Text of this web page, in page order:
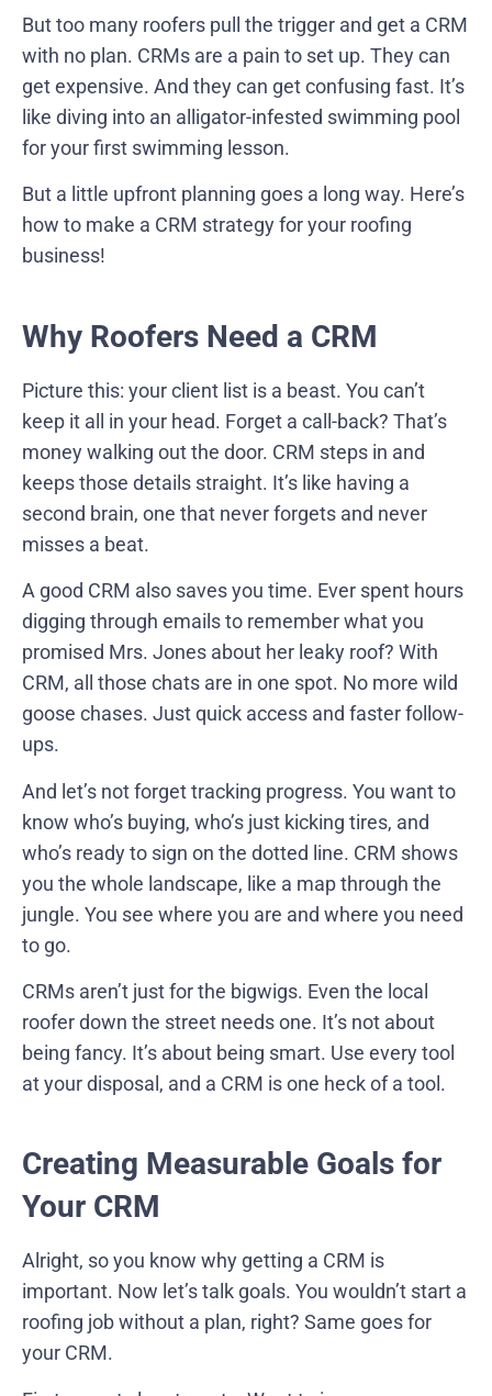
But too many roofers pull the trigger and get a CRM
with no plan. CRMs are a pain to set up. They can
get expensive. And they can get confusing fast. It’s
like diving into an alligator-infested swimming pool
for your first swimming lesson.
But a little upfront planning goes a long way. Here’s
how to make a CRM strategy for your roofing
business!
Why Roofers Need a CRM
Picture this: your client list is a beast. You can’t
keep it all in your head. Forget a call-back? That’s
money walking out the door. CRM steps in and
keeps those details straight. It’s like having a
second brain, one that never forgets and never
misses a beat.
A good CRM also saves you time. Ever spent hours
digging through emails to remember what you
promised Mrs. Jones about her leaky roof? With
CRM, all those chats are in one spot. No more wild
goose chases. Just quick access and faster follow-
ups.
And let’s not forget tracking progress. You want to
know who’s buying, who’s just kicking tires, and
who’s ready to sign on the dotted line. CRM shows
you the whole landscape, like a map through the
jungle. You see where you are and where you need
to go.
CRMs aren’t just for the bigwigs. Even the local
roofer down the street needs one. It’s not about
being fancy. It’s about being smart. Use every tool
at your disposal, and a CRM is one heck of a tool.
Creating Measurable Goals for
Your CRM
Alright, so you know why getting a CRM is
important. Now let’s talk goals. You wouldn’t start a
roofing job without a plan, right? Same goes for
your CRM.